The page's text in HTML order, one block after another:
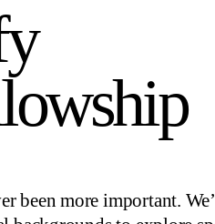
been more important.